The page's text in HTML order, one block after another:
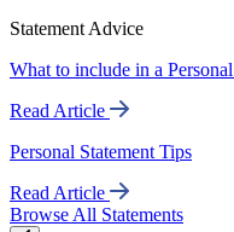
Statement Advice
What to include in a
Read Article
Personal Statement Tips
Read Article
Browse All Statements